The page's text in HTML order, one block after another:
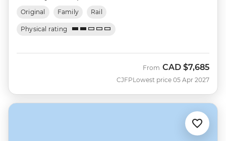
Original Family Rail
Physical rating
CJFP
From CAD $7,685
Lowest price 05 Apr 2027